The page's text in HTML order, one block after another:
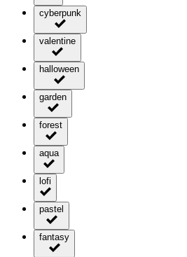
cyberpunk
valentine
halloween
garden
forest
aqua
lofi
pastel
fantasy